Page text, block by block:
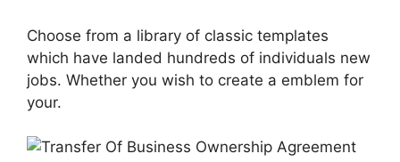
Choose from a library of classic templates
which have landed hundreds of individuals new
jobs. Whether you wish to create a emblem for
your.